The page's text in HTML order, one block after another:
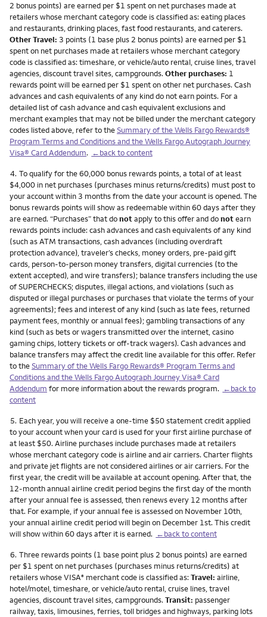
2 bonus points) are earned per $1 spent on net purchases made at
retailers whose merchant category code is classified as: eating places
and restaurants, drinking places, fast food restaurants, and caterers.
Other Travel: 3 points (1 base plus 2 bonus points) are earned per $1
spent on net purchases made at retailers whose merchant category
code is classified as: timeshare, or vehicle/auto rental, cruise lines, travel
agencies, discount travel sites, campgrounds. Other purchases: 1
rewards point will be earned per $1 spent on other net purchases. Cash
advances and cash equivalents of any kind do not earn points. For a
detailed list of cash advance and cash equivalent exclusions and
merchant examples that may not be billed under the merchant category
codes listed above, refer to theSummary of the Wells Fargo Rewards®
Program Terms and Conditions and the Wells Fargo Autograph Journey
Visa® Card Addendum. ←back to content
Footnote
4. To qualify for the 60,000 bonus rewards points, a total of at least
$4,000 in net purchases (purchases minus returns/credits) must post to
your account within 3 months from the date your account is opened. The
bonus rewards points will show as redeemable within 60 days after they
are earned. “Purchases” that donotapply to this offer and donotearn
rewards points include: cash advances and cash equivalents of any kind
(such as ATM transactions, cash advances (including overdraft
protection advance), traveler’s checks, money orders, pre-paid gift
cards, person-to-person money transfers, digital currencies (to the
extent accepted), and wire transfers); balance transfers including the use
of SUPERCHECKS; disputes, illegal actions, and violations (such as
disputed or illegal purchases or purchases that violate the terms of your
agreements); fees and interest of any kind (such as late fees, returned
payment fees, monthly or annual fees); gambling transactions of any
kind (such as bets or wagers transmitted over the internet, casino
gaming chips, lottery tickets or off-track wagers). Cash advances and
balance transfers may affect the credit line available for this offer. Refer
to theSummary of the Wells Fargo Rewards® Program Terms and
Conditions and the Wells Fargo Autograph Journey Visa® Card
Addendum for more information about the rewards program. ←back to
content
Footnote
5. Each year, you will receive a one-time $50 statement credit applied
to your account when your card is used for your first airline purchase of
at least $50. Airline purchases include purchases made at retailers
whose merchant category code is airline and air carriers. Charter flights
and private jet flights are not considered airlines or air carriers. For the
first year, the credit will be available at account opening. After that, the
12-month annual airline credit period begins the first day of the month
after your annual fee is assessed, then renews every 12 months after
that. For example, if your annual fee is assessed on November 10th,
your annual airline credit period will begin on December 1st. This credit
will show within 60 days after it is earned. ←back to content
Footnote
6. Three rewards points (1 base point plus 2 bonus points) are earned
per $1 spent on net purchases (purchases minus returns/credits) at
retailers whose VISA® merchant code is classified as: Travel: airline,
hotel/motel, timeshare, or vehicle/auto rental, cruise lines, travel
agencies, discount travel sites, campgrounds. Transit: passenger
railway, taxis, limousines, ferries, toll bridges and highways, parking lots